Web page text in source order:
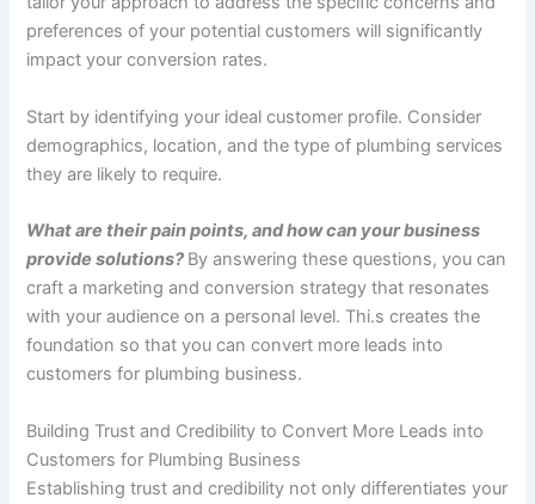
preferences of your potential customers will significantly
impact your conversion rates.
Start by identifying your ideal customer profile. Consider
demographics, location, and the type of plumbing services
they are likely to require.
What are their pain points, and how can your business
provide solutions? By answering these questions, you can
craft a marketing and conversion strategy that resonates
with your audience on a personal level. Thi.s creates the
foundation so that you can convert more leads into
customers for plumbing business.
Building Trust and Credibility to Convert More Leads into
Customers for Plumbing Business
Establishing trust and credibility not only differentiates your